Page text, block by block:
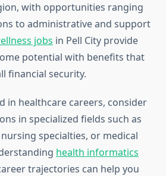
with opportunities ranging
to administrative and support
jobs in Pell City provide
potential with benefits that
financial security.
in healthcare careers, consider
in specialized fields such as
specialties, or medical
health informatics
trajectories can help you